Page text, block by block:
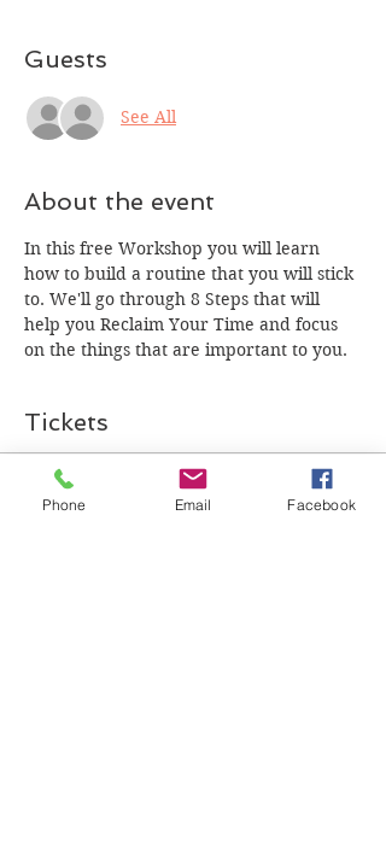
Guests
See All
About the event
In this free Workshop you will learn
how to build a routine that you will stick
to. We'll go through 8 Steps that will
help you Reclaim Your Time and focus
on the things that are important to you.
Tickets
Sale ended
Phone Email Facebook